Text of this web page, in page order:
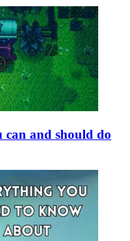
can and should do